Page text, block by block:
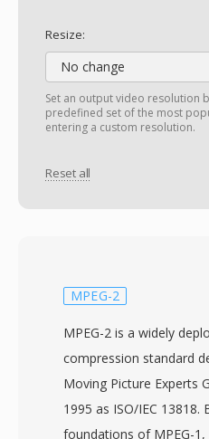
Resize:
No change
Set an output video resolution
predefined set of the most
entering a custom resolution.
Reset all
MPEG-2
MPEG-2 is a widely
compression standard
Moving Picture Experts
1995 as ISO/IEC 13818.
foundations of MPEG-1,